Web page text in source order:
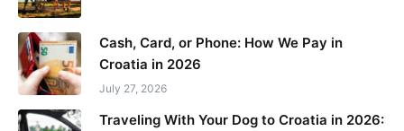
Cash, Card, or Phone: How We Pay in
Croatia in 2026
July 27, 2026
Traveling With Your Dog to Croatia in 2026: